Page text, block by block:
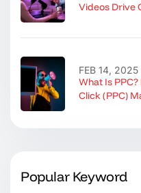
Videos Drive
What Is
Click (PPC)
FEB 14, 2025
Popular Keyword